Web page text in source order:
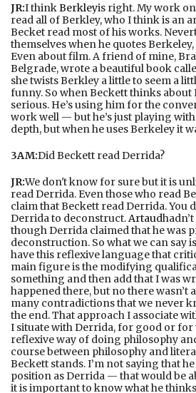
JR:I thinkBerkleyis right. My work
read all of Berkley, who I think is an
Becket read most of his works.
themselves when he quotes
Even about film. A friend of mine,
Belgrade, wrote a beautiful book
she twists Berkley a little to seem a
funny. So when Beckett thinks about
serious. He’s using him for the
work well — but he’s just playing
depth, but when he uses Berkeley it
3AM:Did Beckett read Derrida?
JR:We don't know for sure but it is
read Derrida. Even those who read
claim that Beckett read Derrida. You
Derrida to deconstruct.Artaud
though Derrida claimed that he was
deconstruction. So what we can say
have this reflexive language that
main figure is the modifying
something and then add that I was
happened there, but no there wasn’t
many contradictions that we never
the end. That approach I associate
I situate with Derrida, for good or for
reflexive way of doing philosophy
course between philosophy and
Beckett stands. I’m not saying that
position as Derrida — that would be
it is important to know what he